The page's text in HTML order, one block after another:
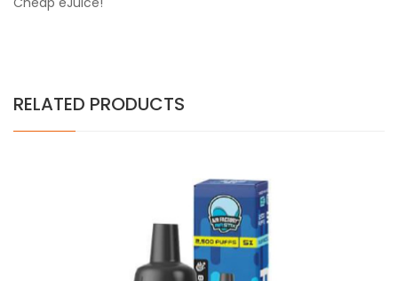
RELATED PRODUCTS